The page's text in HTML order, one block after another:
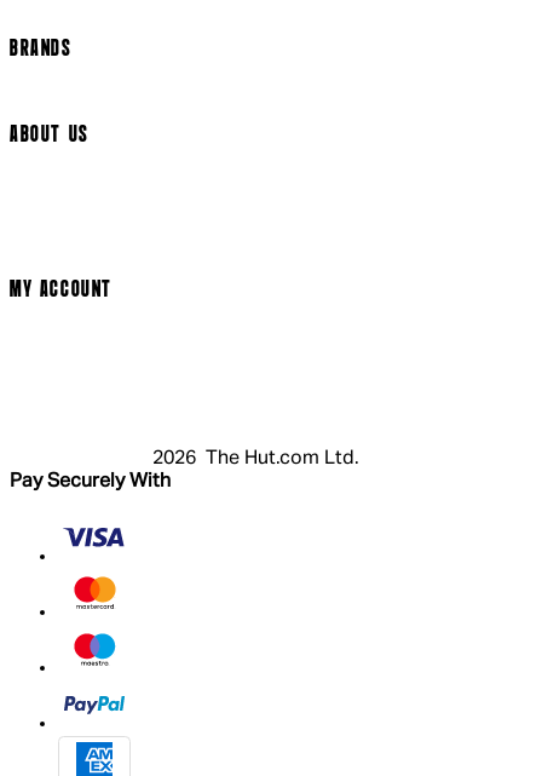
BRANDS
ABOUT US
MY ACCOUNT
2026 The Hut.com Ltd.
Pay Securely With